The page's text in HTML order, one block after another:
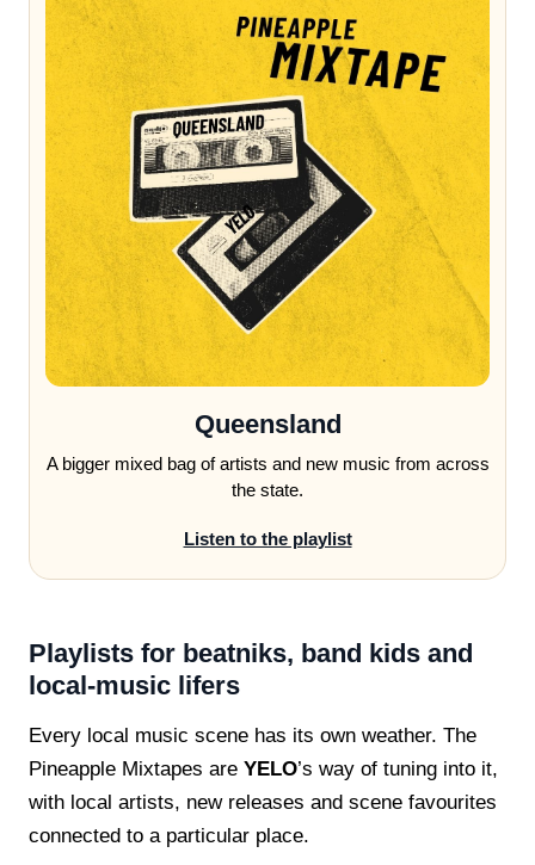
Queensland
A bigger mixed bag of artists and new music from across
the state.
Listen to the playlist
Playlists for beatniks, band kids and
local-music lifers
Every local music scene has its own weather. The
Pineapple Mixtapes are YELO’s way of tuning into it,
with local artists, new releases and scene favourites
connected to a particular place.